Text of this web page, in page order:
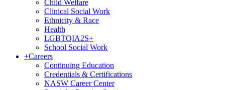
Child Welfare
Clinical Social Work
Ethnicity & Race
Health
LGBTQIA2S+
School Social Work
+Careers
Continuing Education
Credentials & Certifications
NASW Career Center